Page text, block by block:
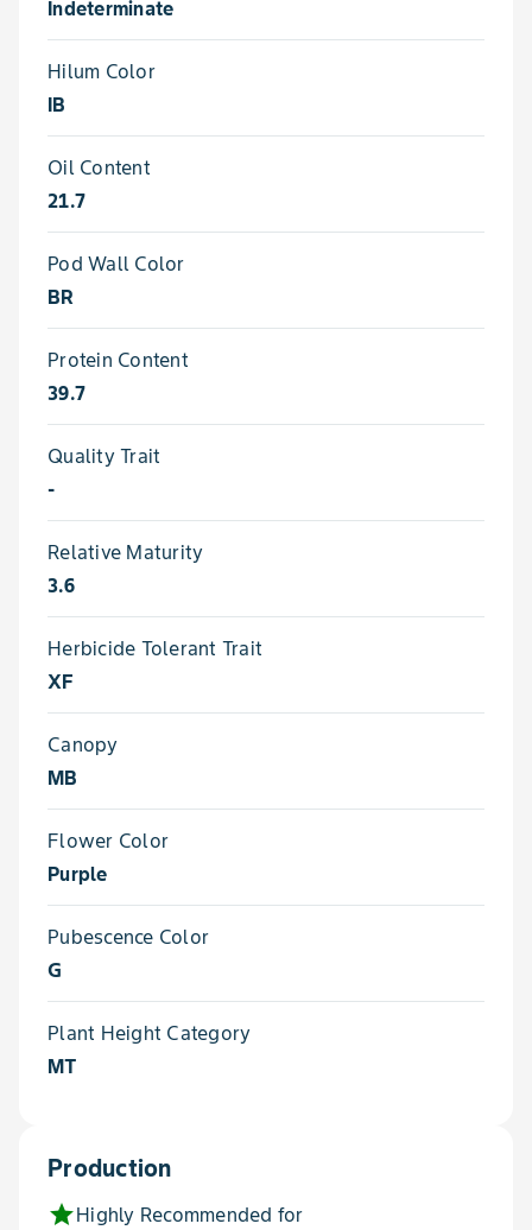
Indeterminate
Hilum Color
IB
Oil Content
21.7
Pod Wall Color
BR
Protein Content
39.7
Quality Trait
-
Relative Maturity
3.6
Herbicide Tolerant Trait
XF
Canopy
MB
Flower Color
Purple
Pubescence Color
G
Plant Height Category
MT
Production
starHighly Recommended for